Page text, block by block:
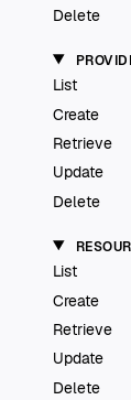
Delete
List
Create
Retrieve
Update
Delete
List
Create
Retrieve
Update
Delete